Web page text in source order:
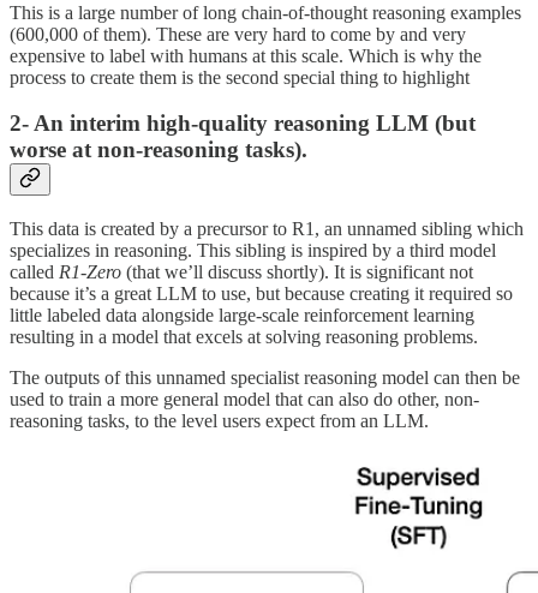
This is a large number of long chain-of-thought reasoning examples
(600,000 of them). These are very hard to come by and very
expensive to label with humans at this scale. Which is why the
process to create them is the second special thing to highlight
2- An interim high-quality reasoning LLM (but
worse at non-reasoning tasks).
This data is created by a precursor to R1, an unnamed sibling which
specializes in reasoning. This sibling is inspired by a third model
called R1-Zero (that we’ll discuss shortly). It is significant not
because it’s a great LLM to use, but because creating it required so
little labeled data alongside large-scale reinforcement learning
resulting in a model that excels at solving reasoning problems.
The outputs of this unnamed specialist reasoning model can then be
used to train a more general model that can also do other, non-
reasoning tasks, to the level users expect from an LLM.